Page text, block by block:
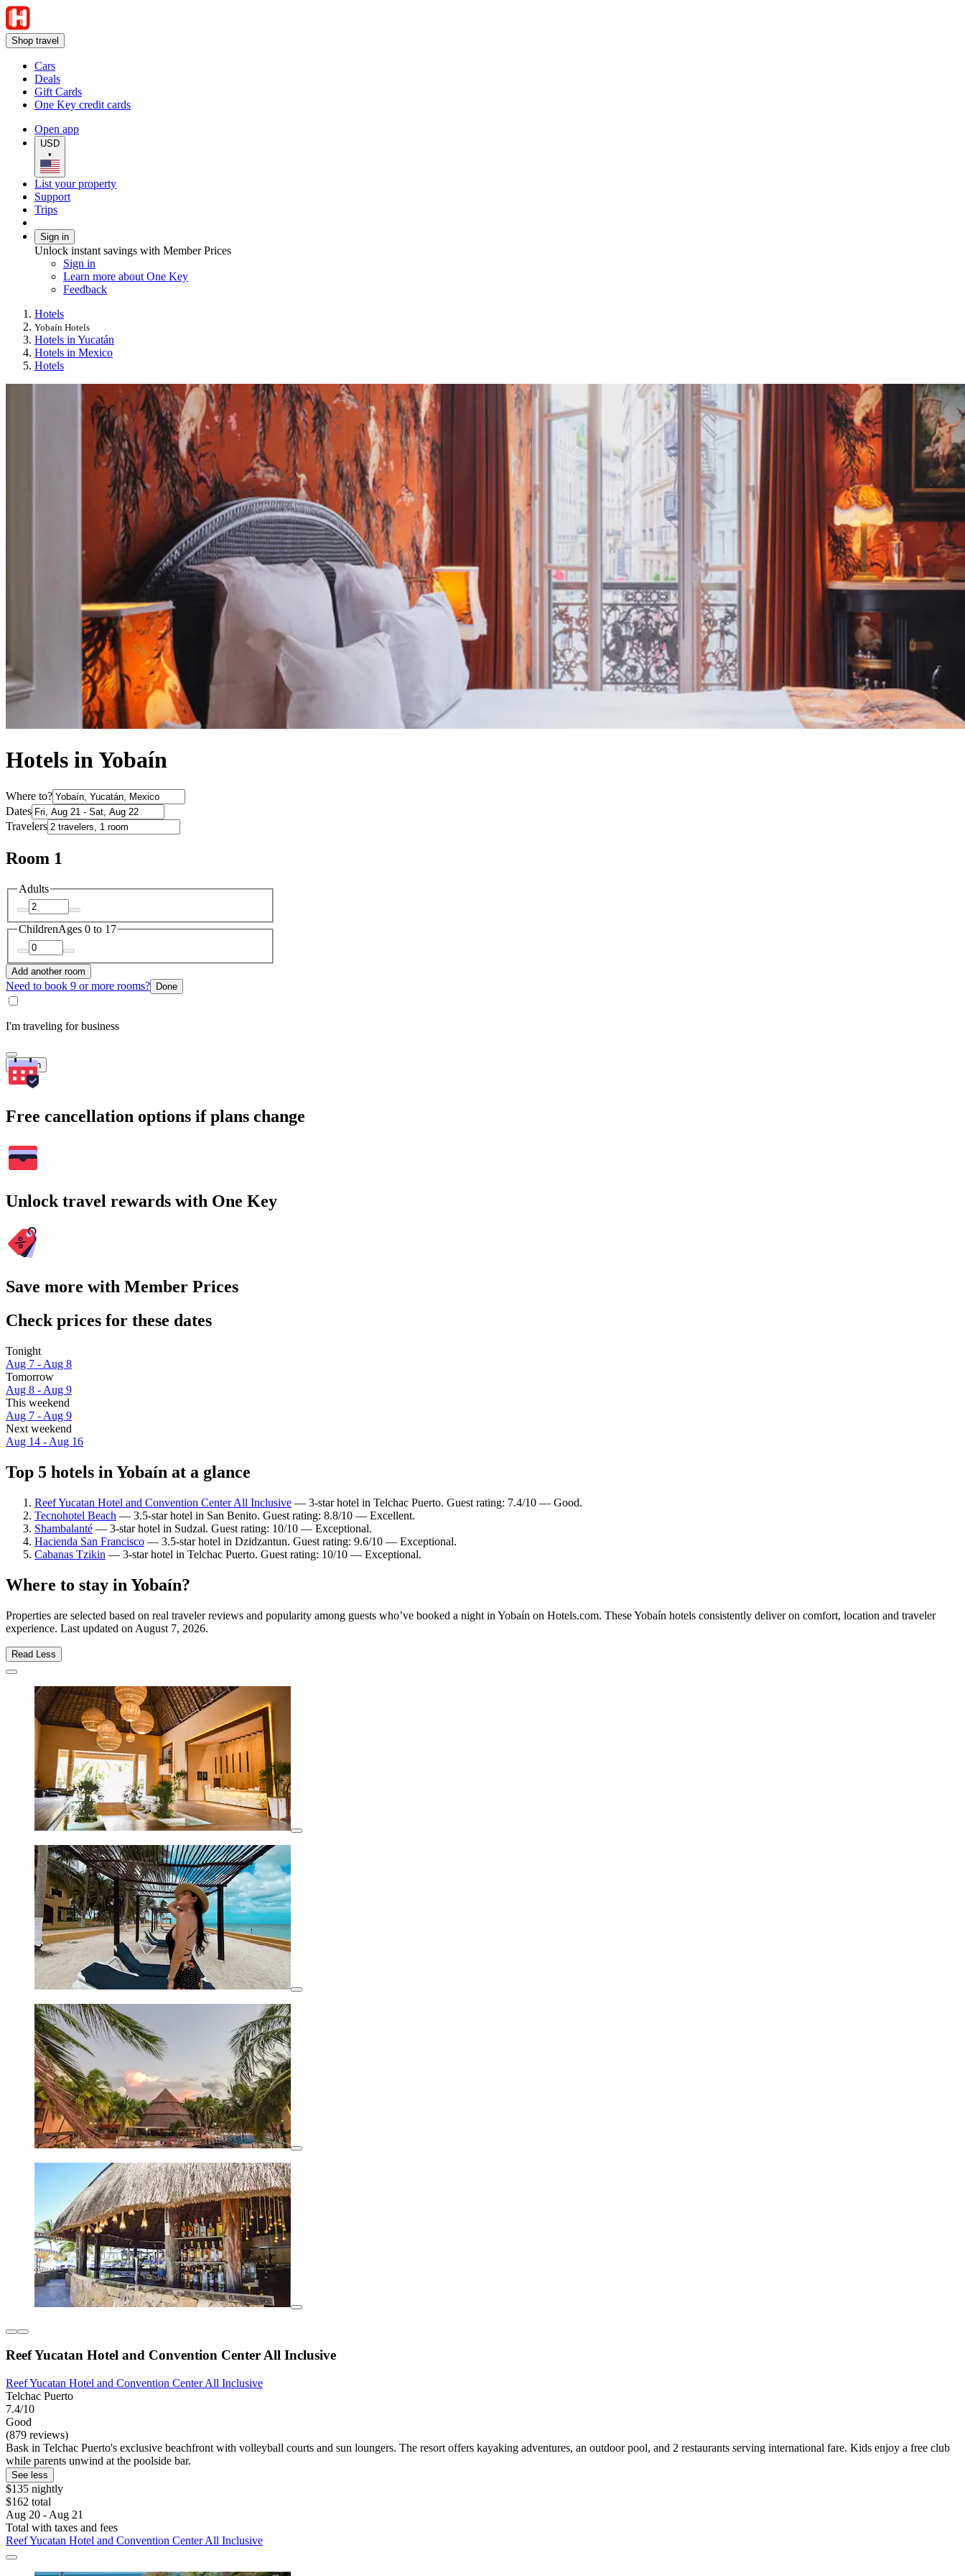
Shop travel
Cars
Deals
Gift Cards
One Key credit cards
Open app
USD
•
List your property
Support
Trips
Sign in
Unlock instant savings with Member Prices
Sign in
Learn more about One Key
Feedback
Hotels
Yobaín Hotels
Hotels in Yucatán
Hotels in Mexico
Hotels
Hotels in Yobaín
Where to?
Dates
Travelers
Room 1
Adults
ChildrenAges 0 to 17
Add another room
Need to book 9 or more rooms? Done
I'm traveling for business
Search
Free cancellation options if plans change
Unlock travel rewards with One Key
Save more with Member Prices
Check prices for these dates
Tonight
Aug 7 - Aug 8
Tomorrow
Aug 8 - Aug 9
This weekend
Aug 7 - Aug 9
Next weekend
Aug 14 - Aug 16
Top 5 hotels in Yobaín at a glance
Reef Yucatan Hotel and Convention Center All Inclusive — 3-star hotel in Telchac Puerto. Guest rating: 7.4/10 — Good.
Tecnohotel Beach — 3.5-star hotel in San Benito. Guest rating: 8.8/10 — Excellent.
Shambalanté — 3-star hotel in Sudzal. Guest rating: 10/10 — Exceptional.
Hacienda San Francisco — 3.5-star hotel in Dzidzantun. Guest rating: 9.6/10 — Exceptional.
Cabanas Tzikin — 3-star hotel in Telchac Puerto. Guest rating: 10/10 — Exceptional.
Where to stay in Yobaín?
Properties are selected based on real traveler reviews and popularity among guests who’ve booked a night in Yobaín on Hotels.com. These Yobaín hotels consistently deliver on comfort, location and traveler
experience. Last updated on August 7, 2026.
Read Less
Reef Yucatan Hotel and Convention Center All Inclusive
Reef Yucatan Hotel and Convention Center All Inclusive
Telchac Puerto
7.4/10
Good
(879 reviews)
Bask in Telchac Puerto's exclusive beachfront with volleyball courts and sun loungers. The resort offers kayaking adventures, an outdoor pool, and 2 restaurants serving international fare. Kids enjoy a free club
while parents unwind at the poolside bar.
See less
$135 nightly
$162 total
Aug 20 - Aug 21
Total with taxes and fees
Reef Yucatan Hotel and Convention Center All Inclusive